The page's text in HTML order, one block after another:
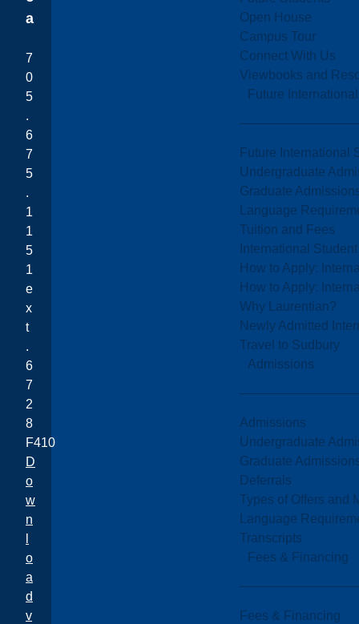
Open House
Campus Tour
Connect With Us
Viewbooks and
Future
Future International
Undergraduate
Graduate
Language
Tuition and Fees
International
How to Apply:
How to Apply:
Why Laurentian?
Newly Admitted
Travel to Sudbury
Admissions
Admissions
Undergraduate
Graduate
Deferrals
Types of Offers and
Language
Transcripts
Fees & Financing
Fees & Financing
a
7
0
5
.
6
7
5
.
1
1
5
1
e
x
t
.
6
7
2
8
F410
D
o
w
n
o
a
d
v